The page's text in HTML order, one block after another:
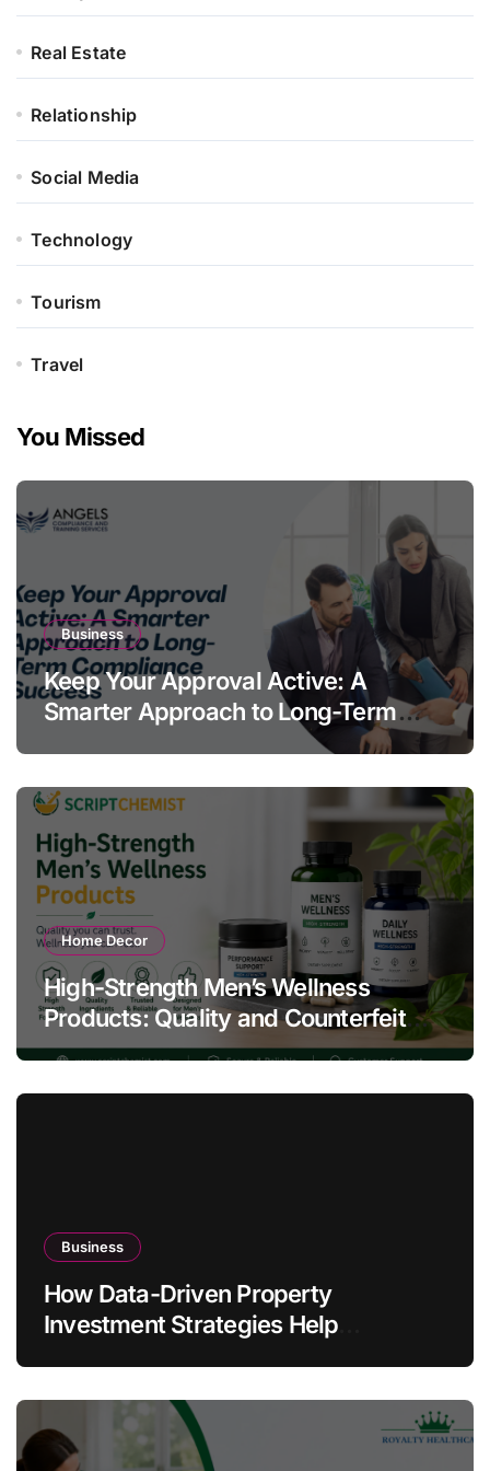
Real Estate
Relationship
Social Media
Technology
Tourism
Travel
You Missed
Business
Keep Your Approval Active: A
Smarter Approach to Long-Term
Home Decor
High-Strength Men’s Wellness
Products: Quality and Counterfeit
Warning Signs
Business
How Data-Driven Property
Investment Strategies Help